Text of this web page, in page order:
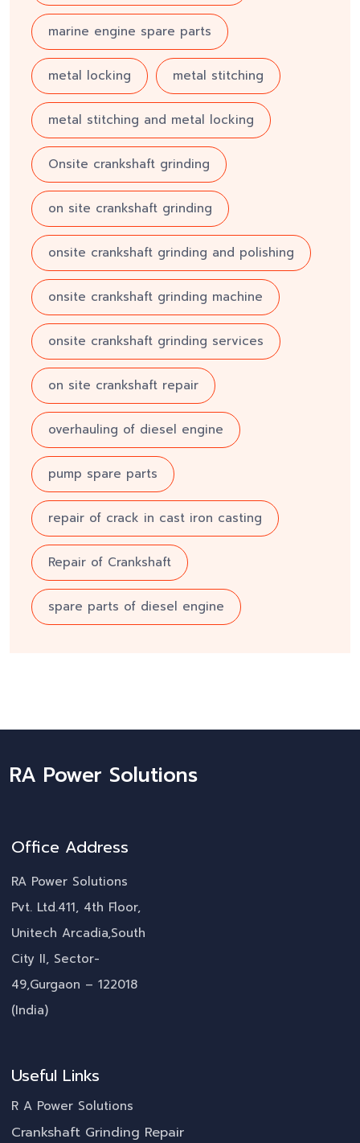
marine engine spare parts
metal locking metal stitching
metal stitching and metal locking
Onsite crankshaft grinding
on site crankshaft grinding
onsite crankshaft grinding and polishing
onsite crankshaft grinding machine
onsite crankshaft grinding services
on site crankshaft repair
overhauling of diesel engine
pump spare parts
repair of crack in cast iron casting
Repair of Crankshaft
spare parts of diesel engine
RA Power Solutions
Office Address
RA Power Solutions
Pvt. Ltd.411, 4th Floor,
Unitech Arcadia,South
City II, Sector-
49,Gurgaon – 122018
(India)
Useful Links
R A Power Solutions
Crankshaft Grinding Repair